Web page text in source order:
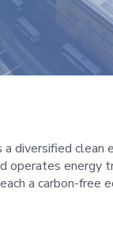
diversified clean
operates energy
a carbon-free